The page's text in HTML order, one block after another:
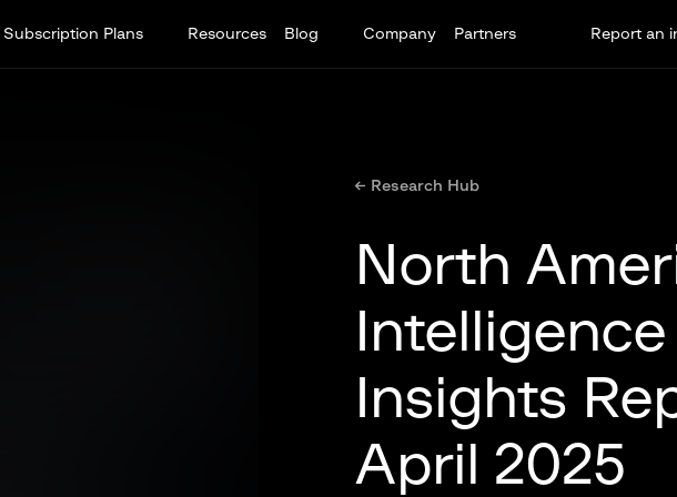
Subscription Plans Resources Blog Company Partners Report an
← Research Hub
North
Intelligence
Insights
April 2025